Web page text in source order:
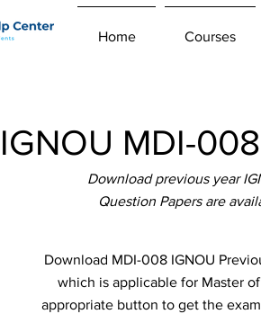
Home Courses
IGNOU MDI-
Download previous year
Question Papers are
Download MDI-008 IGNOU
which is applicable for Master
appropriate button to get the